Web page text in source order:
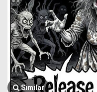
Similar